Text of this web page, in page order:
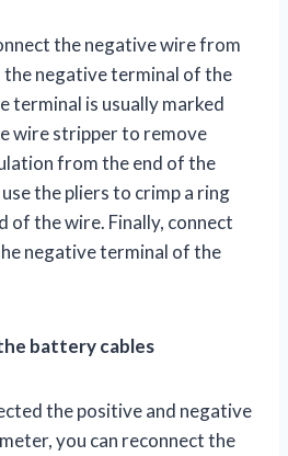
the negative wire from
negative terminal of the
terminal is usually marked
wire stripper to remove
from the end of the
the pliers to crimp a ring
of the wire. Finally, connect
negative terminal of the
battery cables
the positive and negative
you can reconnect the